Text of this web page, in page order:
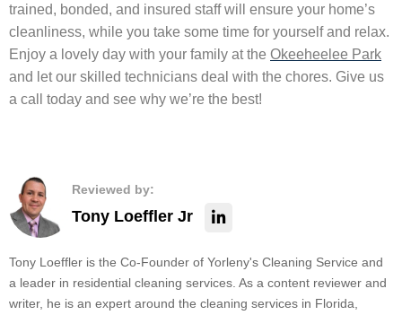
trained, bonded, and insured staff will ensure your home’s
cleanliness, while you take some time for yourself and relax.
Enjoy a lovely day with your family at the Okeeheelee Park
and let our skilled technicians deal with the chores. Give us
a call today and see why we’re the best!
Reviewed by:
Tony Loeffler Jr
Tony Loeffler is the Co-Founder of Yorleny's Cleaning Service and
a leader in residential cleaning services. As a content reviewer and
writer, he is an expert around the cleaning services in Florida,